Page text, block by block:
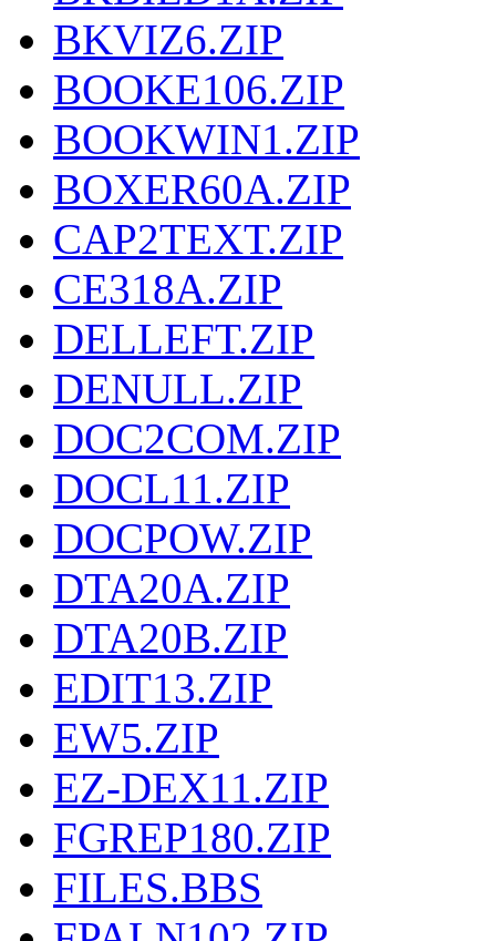
BKVIZ6.ZIP
BOOKE106.ZIP
BOOKWIN1.ZIP
BOXER60A.ZIP
CAP2TEXT.ZIP
CE318A.ZIP
DELLEFT.ZIP
DENULL.ZIP
DOC2COM.ZIP
DOCL11.ZIP
DOCPOW.ZIP
DTA20A.ZIP
DTA20B.ZIP
EDIT13.ZIP
EW5.ZIP
EZ-DEX11.ZIP
FGREP180.ZIP
FILES.BBS